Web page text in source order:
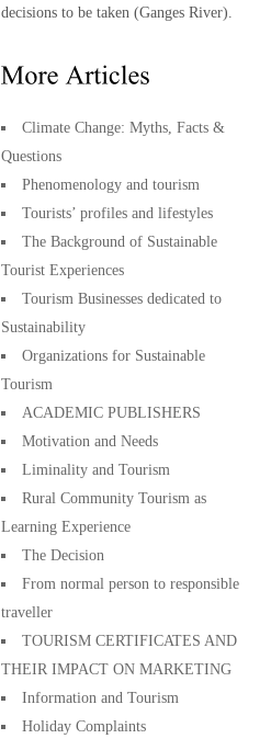
decisions to be taken (Ganges River).
Climate Change: Myths, Facts &
Questions
Phenomenology and tourism
Tourists’ profiles and lifestyles
The Background of Sustainable
Tourist Experiences
Tourism Businesses dedicated to
Sustainability
Organizations for Sustainable
Tourism
ACADEMIC PUBLISHERS
Motivation and Needs
Liminality and Tourism
Rural Community Tourism as
Learning Experience
The Decision
From normal person to responsible
traveller
TOURISM CERTIFICATES AND
THEIR IMPACT ON MARKETING
Information and Tourism
Holiday Complaints